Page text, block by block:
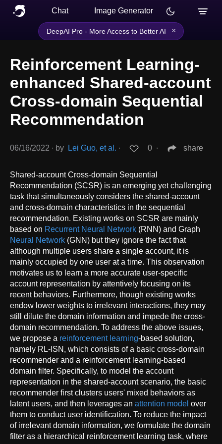
Chat Image Generator
DeepAI Pro - More Access to Better AI ×
Reinforcement Learning-
enhanced Shared-account
Cross-domain Sequential
Recommendation
06/16/2022 ∙ by Lei Guo, et al. ∙ 0 ∙ share
Shared-account Cross-domain Sequential
Recommendation (SCSR) is an emerging yet challenging
task that simultaneously considers the shared-account
and cross-domain characteristics in the sequential
recommendation. Existing works on SCSR are mainly
based on Recurrent Neural Network (RNN) and Graph
Neural Network (GNN) but they ignore the fact that
although multiple users share a single account, it is
mainly occupied by one user at a time. This observation
motivates us to learn a more accurate user-specific
account representation by attentively focusing on its
recent behaviors. Furthermore, though existing works
endow lower weights to irrelevant interactions, they may
still dilute the domain information and impede the cross-
domain recommendation. To address the above issues,
we propose a reinforcement learning-based solution,
namely RL-ISN, which consists of a basic cross-domain
recommender and a reinforcement learning-based
domain filter. Specifically, to model the account
representation in the shared-account scenario, the basic
recommender first clusters users' mixed behaviors as
latent users, and then leverages an attention model over
them to conduct user identification. To reduce the impact
of irrelevant domain information, we formulate the domain
filter as a hierarchical reinforcement learning task, where